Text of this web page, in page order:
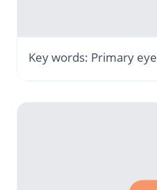
Key words: Primary